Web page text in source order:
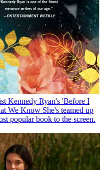
Kennedy Ryan's 'Before I
We Know She's teamed up
popular book to the screen.